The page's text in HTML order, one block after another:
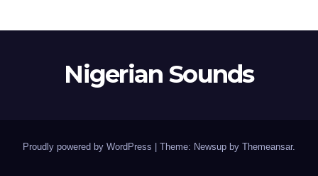
Nigerian Sounds
Proudly powered by WordPress Theme: Newsup by Themeansar.